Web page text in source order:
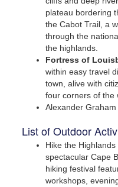
Call us for
In Canada
1 (855) 722-9977 or
In USA
1 (866) 314-9788
1 (732) 200-1844
plateau bordering
the Cabot Trail, a
through the
the highlands.
Fortress of
within easy travel
town, alive with
four corners of the
Alexander
List of Outdoor
Hike the
spectacular Cape
hiking festival
workshops,